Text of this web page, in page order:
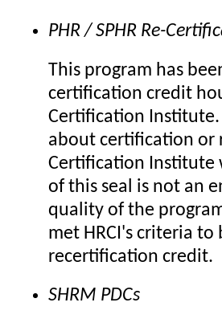
PHR / SPHR Re-
This program has
certification credit
Certification
about certification or
Certification Institute
of this seal is not an
quality of the
met HRCI's criteria
recertification credit.
SHRM PDCs